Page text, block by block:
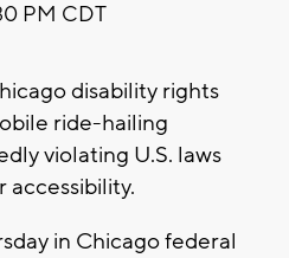
PM CDT
disability rights
ride-hailing
violating U.S. laws
accessibility.
in Chicago federal